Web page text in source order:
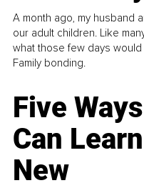
A month ago, my husband
our adult children. Like
what those few days
Family bonding.
Five
Can
New